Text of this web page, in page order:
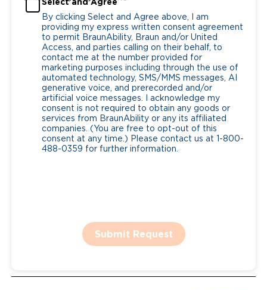
By clicking Select and Agree above, I am
providing my express written consent agreement
to permit BraunAbility, Braun and/or United
Access, and parties calling on their behalf, to
contact me at the number provided for
marketing purposes including through the use of
automated technology, SMS/MMS messages, AI
generative voice, and prerecorded and/or
artificial voice messages. I acknowledge my
consent is not required to obtain any goods or
services from BraunAbility or any its affiliated
companies. (You are free to opt-out of this
consent at any time.) Please contact us at 1-800-
488-0359 for further information.
Submit Request